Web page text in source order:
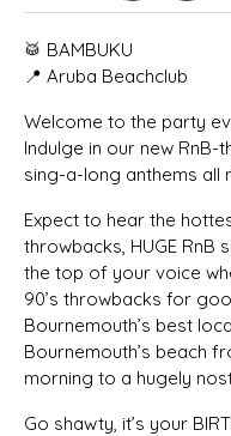
🥁 BAMBUKU
📍 Aruba Beachclub
Welcome to the party
Indulge in our new RnB-
sing-a-long anthems all
Expect to hear the
throwbacks, HUGE
the top of your voice
90’s throwbacks for
Bournemouth’s best
Bournemouth’s beach
morning to a hugely
Go shawty, it’s your